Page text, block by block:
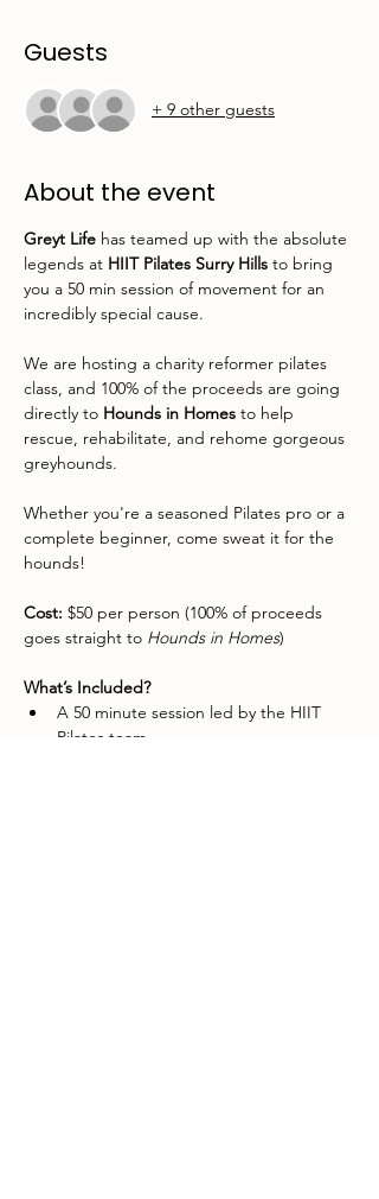
Guests
+ 9 other guests
About the event
Greyt Life has teamed up with the absolute
legends at HIIT Pilates Surry Hills to bring
you a 50 min session of movement for an
incredibly special cause.
We are hosting a charity reformer pilates
class, and 100% of the proceeds are going
directly to Hounds in Homes to help
rescue, rehabilitate, and rehome gorgeous
greyhounds.
Whether you're a seasoned Pilates pro or a
complete beginner, come sweat it for the
hounds!
Cost: $50 per person (100% of proceeds
goes straight to Hounds in Homes)
What’s Included?
A 50 minute session led by the HIIT
Pilates team.